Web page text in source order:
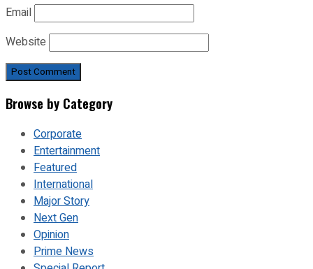
Email
Website
Browse by Category
Corporate
Entertainment
Featured
International
Major Story
Next Gen
Opinion
Prime News